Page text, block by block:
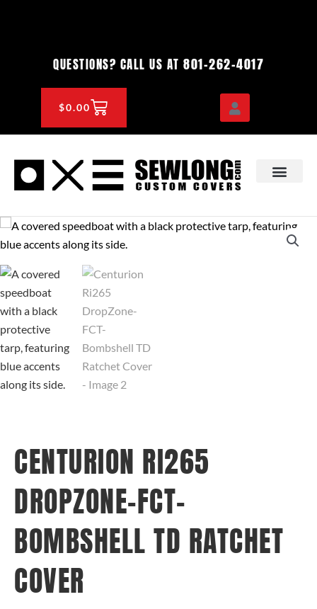
QUESTIONS? CALL US AT 801-262-4017
$0.00CART
CENTURION RI265
DROPZONE-FCT-
BOMBSHELL TD RATCHET
COVER